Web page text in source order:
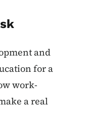
and
for a
work-
a real